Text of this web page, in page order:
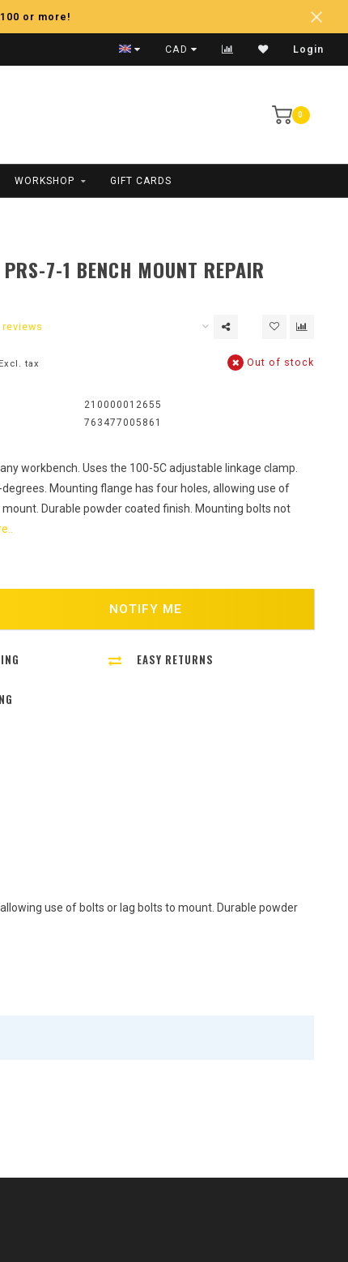
or more!
Fast Shipping
CAD Login
0
WORKSHOP GIFT CARDS
7-1 BENCH MOUNT REPAIR
reviews
Excl. tax Out of stock
210000012655
763477005861
workbench. Uses the 100-5C adjustable linkage clamp.
Mounting flange has four holes, allowing use of
mount. Durable powder coated finish. Mounting bolts not
NOTIFY ME
EASY RETURNS
use of bolts or lag bolts to mount. Durable powder